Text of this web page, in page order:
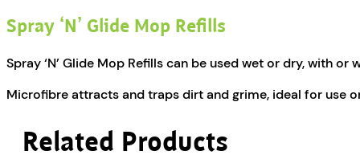
Spray ‘N’ Glide Mop Refills
Spray ‘N’ Glide Mop Refills can be used wet or dry, with or
Microfibre attracts and traps dirt and grime, ideal for use
Related Products